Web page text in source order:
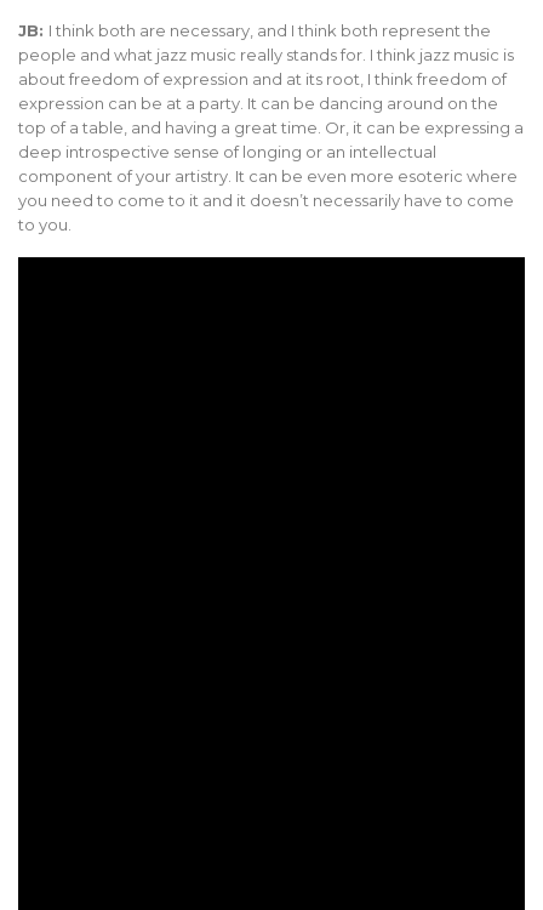
JB: I think both are necessary, and I think both represent the
people and what jazz music really stands for. I think jazz music is
about freedom of expression and at its root, I think freedom of
expression can be at a party. It can be dancing around on the
top of a table, and having a great time. Or, it can be expressing a
deep introspective sense of longing or an intellectual
component of your artistry. It can be even more esoteric where
you need to come to it and it doesn’t necessarily have to come
to you.